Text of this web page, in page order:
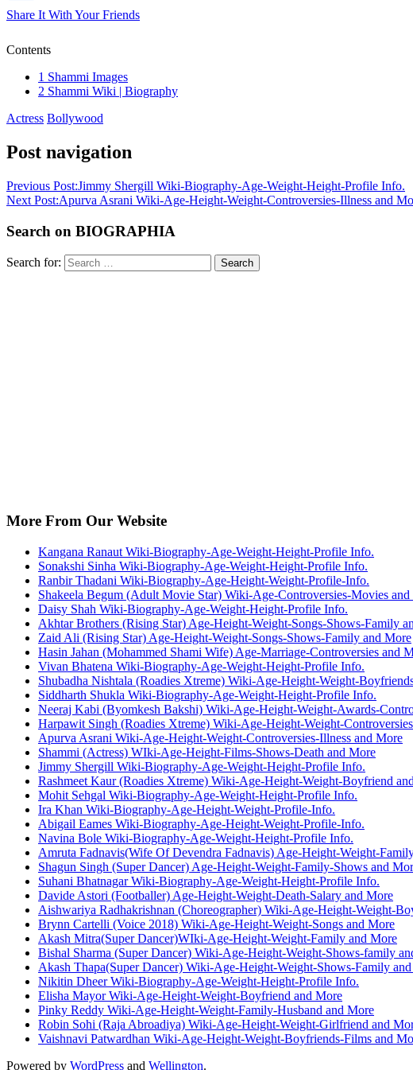
Share It With Your Friends
Contents
1 Shammi Images
2 Shammi Wiki | Biography
Actress Bollywood
Post navigation
Previous Post:Jimmy Shergill Wiki-Biography-Age-Weight-Height-Profile Info.
Next Post:Apurva Asrani Wiki-Age-Height-Weight-Controversies-Illness and
Search on BIOGRAPHIA
Search for: Search
More From Our Website
Kangana Ranaut Wiki-Biography-Age-Weight-Height-Profile Info.
Sonakshi Sinha Wiki-Biography-Age-Weight-Height-Profile Info.
Ranbir Thadani Wiki-Biography-Age-Height-Weight-Profile-Info.
Shakeela Begum (Adult Movie Star) Wiki-Age-Controversies-Movies
Daisy Shah Wiki-Biography-Age-Weight-Height-Profile Info.
Akhtar Brothers (Rising Star) Age-Height-Weight-Songs-Shows-Family
Zaid Ali (Rising Star) Age-Height-Weight-Songs-Shows-Family and More
Hasin Jahan (Mohammed Shami Wife) Age-Marriage-Controversies and
Vivan Bhatena Wiki-Biography-Age-Weight-Height-Profile Info.
Shubadha Nishtala (Roadies Xtreme) Wiki-Age-Height-Weight-
Siddharth Shukla Wiki-Biography-Age-Weight-Height-Profile Info.
Neeraj Kabi (Byomkesh Bakshi) Wiki-Age-Height-Weight-Awards-
Harpawit Singh (Roadies Xtreme) Wiki-Age-Height-Weight-
Apurva Asrani Wiki-Age-Height-Weight-Controversies-Illness and More
Shammi (Actress) WIki-Age-Height-Films-Shows-Death and More
Jimmy Shergill Wiki-Biography-Age-Weight-Height-Profile Info.
Rashmeet Kaur (Roadies Xtreme) Wiki-Age-Height-Weight-Boyfriend
Mohit Sehgal Wiki-Biography-Age-Weight-Height-Profile Info.
Ira Khan Wiki-Biography-Age-Height-Weight-Profile-Info.
Abigail Eames Wiki-Biography-Age-Height-Weight-Profile-Info.
Navina Bole Wiki-Biography-Age-Weight-Height-Profile Info.
Amruta Fadnavis(Wife Of Devendra Fadnavis) Age-Height-Weight-
Shagun Singh (Super Dancer) Age-Height-Weight-Family-Shows and
Suhani Bhatnagar Wiki-Biography-Age-Weight-Height-Profile Info.
Davide Astori (Footballer) Age-Height-Weight-Death-Salary and More
Aishwariya Radhakrishnan (Choreographer) Wiki-Age-Height-Weight-
Brynn Cartelli (Voice 2018) Wiki-Age-Height-Weight-Songs and More
Akash Mitra(Super Dancer)WIki-Age-Height-Weight-Family and More
Bishal Sharma (Super Dancer) Wiki-Age-Height-Weight-Shows-family
Akash Thapa(Super Dancer) Wiki-Age-Height-Weight-Shows-Family
Nikitin Dheer Wiki-Biography-Age-Weight-Height-Profile Info.
Elisha Mayor Wiki-Age-Height-Weight-Boyfriend and More
Pinky Reddy Wiki-Age-Height-Weight-Family-Husband and More
Robin Sohi (Raja Abroadiya) Wiki-Age-Height-Weight-Girlfriend and
Vaishnavi Patwardhan Wiki-Age-Height-Weight-Boyfriends-Films and
Powered by WordPress and Wellington.